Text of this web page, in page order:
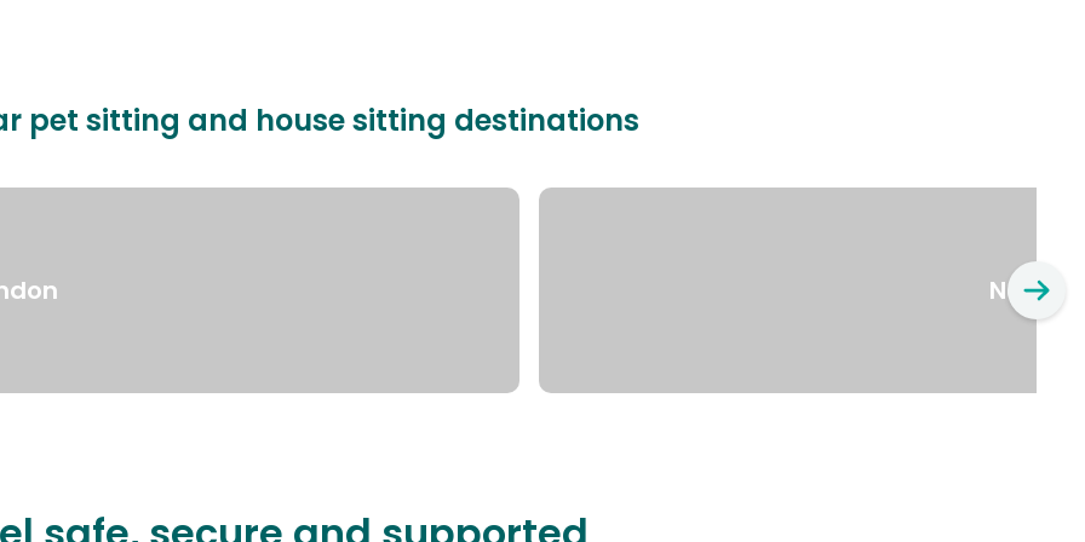
pet sitting and house sitting destinations
New